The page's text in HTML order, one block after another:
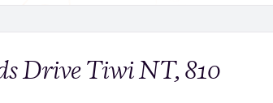
Drive Tiwi NT, 810